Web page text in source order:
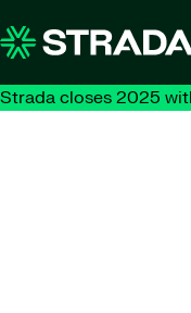
Strada closes 2025